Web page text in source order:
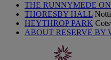
THE RUNNYMEDE
THORESBY HALL
HEYTHROP PARK
ABOUT RESERVE BY